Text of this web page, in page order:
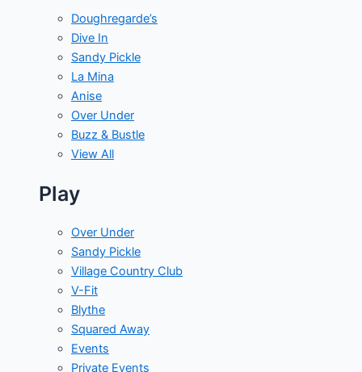
Doughregarde’s
Dive In
Sandy Pickle
La Mina
Anise
Over Under
Buzz & Bustle
View All
Play
Over Under
Sandy Pickle
Village Country Club
V-Fit
Blythe
Squared Away
Events
Private Events